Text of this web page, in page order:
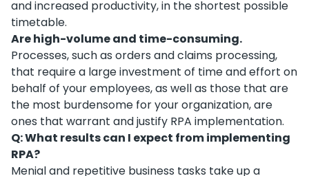
and increased productivity, in the shortest possible
timetable.
Are high-volume and time-consuming.
Processes, such as orders and claims processing,
that require a large investment of time and effort on
behalf of your employees, as well as those that are
the most burdensome for your organization, are
ones that warrant and justify RPA implementation.
Q: What results can I expect from implementing
RPA?
Menial and repetitive business tasks take up a